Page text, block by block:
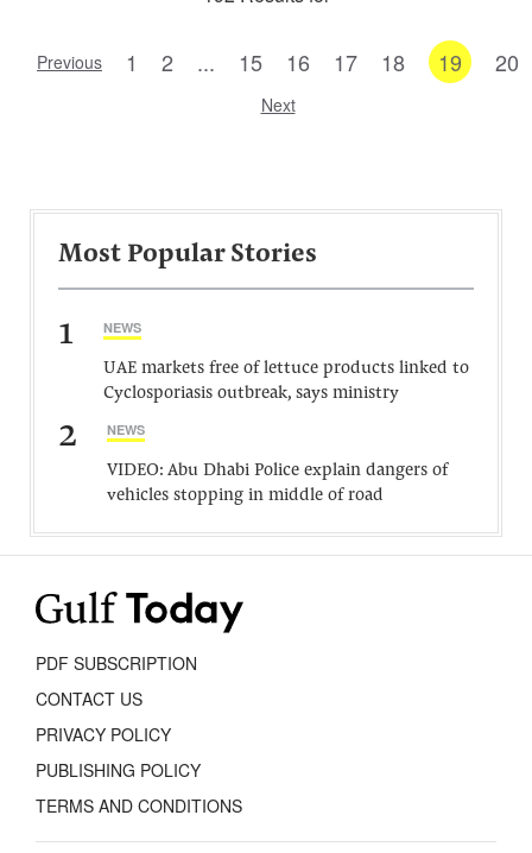
Previous 1 2 ... 15 16 17 18 19 20
Next
Most Popular Stories
1 NEWS
UAE markets free of lettuce products linked to
Cyclosporiasis outbreak, says ministry
2 NEWS
VIDEO: Abu Dhabi Police explain dangers of
vehicles stopping in middle of road
PDF SUBSCRIPTION
CONTACT US
PRIVACY POLICY
PUBLISHING POLICY
TERMS AND CONDITIONS